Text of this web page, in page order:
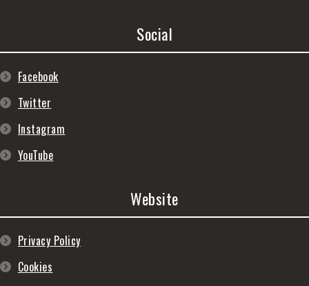
Social
Facebook
Twitter
Instagram
YouTube
Website
Privacy Policy
Cookies